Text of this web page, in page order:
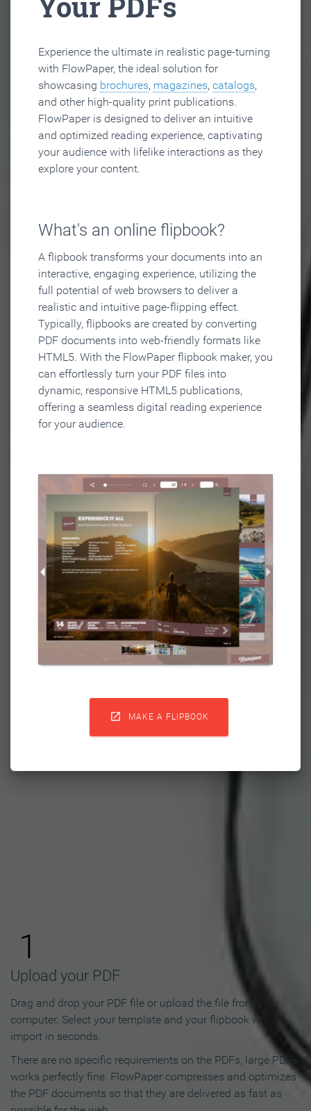
Experience the ultimate in realistic page-turning
with FlowPaper, the ideal solution for
showcasing brochures, magazines, catalogs,
and other high-quality print publications.
FlowPaper is designed to deliver an intuitive
and optimized reading experience, captivating
your audience with lifelike interactions as they
explore your content.
What's an online flipbook?
A flipbook transforms your documents into an
interactive, engaging experience, utilizing the
full potential of web browsers to deliver a
realistic and intuitive page-flipping effect.
Typically, flipbooks are created by converting
PDF documents into web-friendly formats like
HTML5. With the FlowPaper flipbook maker, you
can effortlessly turn your PDF files into
dynamic, responsive HTML5 publications,
offering a seamless digital reading experience
for your audience.
 MAKE A FLIPBOOK
Flipbook in 3 Steps
1
Upload your PDF
Drag and drop your PDF file or upload the file from your
computer. Select your template and your flipbook will
import in seconds.
There are no specific requirements on the PDFs, large PDFs
works perfectly fine. FlowPaper compresses and optimizes
the PDF documents so that they are delivered as fast as